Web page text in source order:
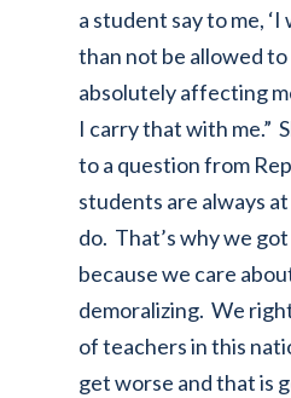
a student say to me,
than not be allowed to
absolutely affecting
I carry that with me.”
to a question from
students are always
do. That’s why we
because we care
demoralizing. We
of teachers in this
get worse and that is